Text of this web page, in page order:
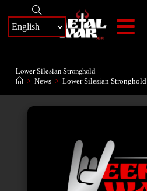
Lower Silesian Stronghold
> News > Lower Silesian Stronghold